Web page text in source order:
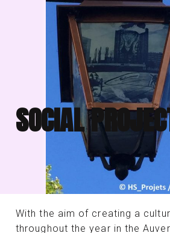
SOCIAL
With the aim of creating a
throughout the year in the